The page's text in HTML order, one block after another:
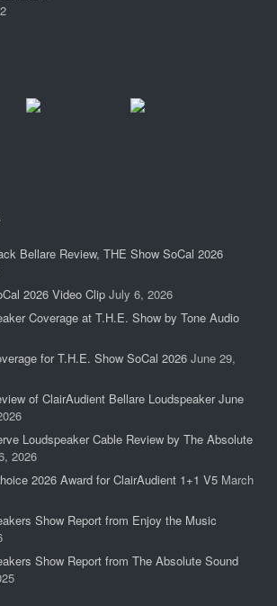
Bellare Review, THE Show SoCal 2026
2026 Video Clip July 6, 2026
Coverage at T.H.E. Show by Tone Audio
for T.H.E. Show SoCal 2026 June 29,
of ClairAudient Bellare Loudspeaker June
Loudspeaker Cable Review by The Absolute
2026
2026 Award for ClairAudient 1+1 V5 March
Show Report from Enjoy the Music
Show Report from The Absolute Sound